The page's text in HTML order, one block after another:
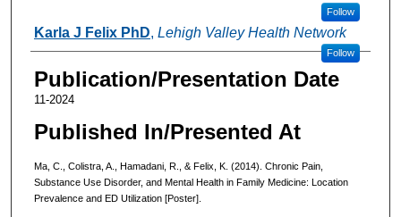
Follow
Karla J Felix PhD, Lehigh Valley Health Network
Follow
Publication/Presentation Date
11-2024
Published In/Presented At
Ma, C., Colistra, A., Hamadani, R., & Felix, K. (2014). Chronic Pain,
Substance Use Disorder, and Mental Health in Family Medicine: Location
Prevalence and ED Utilization [Poster].